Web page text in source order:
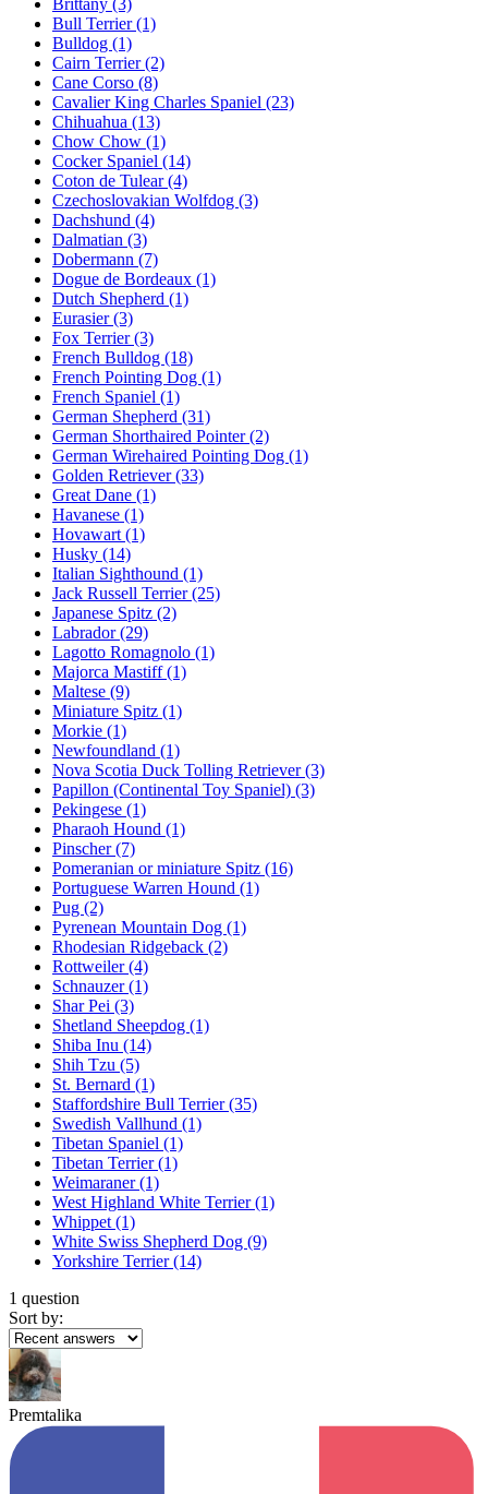
Bull Terrier(1)
Bulldog (1)
Cairn Terrier(2)
Cane Corso (8)
Cavalier King Charles Spaniel (23)
Chihuahua (13)
Chow Chow (1)
Cocker Spaniel (14)
Coton de Tulear(4)
Czechoslovakian Wolfdog (3)
Dachshund (4)
Dalmatian (3)
Dobermann (7)
Dogue de Bordeaux (1)
Dutch Shepherd (1)
Eurasier(3)
Fox Terrier(3)
French Bulldog (18)
French Pointing Dog (1)
French Spaniel (1)
German Shepherd (31)
German Shorthaired Pointer(2)
German Wirehaired Pointing Dog (1)
Golden Retriever(33)
Great Dane (1)
Havanese (1)
Hovawart (1)
Husky (14)
Italian Sighthound (1)
Jack Russell Terrier(25)
Japanese Spitz (2)
Labrador(29)
Lagotto Romagnolo (1)
Majorca Mastiff(1)
Maltese (9)
Miniature Spitz (1)
Morkie (1)
Newfoundland (1)
Nova Scotia Duck Tolling Retriever(3)
Papillon (Continental Toy Spaniel) (3)
Pekingese (1)
Pharaoh Hound (1)
Pinscher(7)
Pomeranian or miniature Spitz (16)
Portuguese Warren Hound (1)
Pug (2)
Pyrenean Mountain Dog (1)
Rhodesian Ridgeback (2)
Rottweiler(4)
Schnauzer(1)
Shar Pei (3)
Shetland Sheepdog (1)
Shiba Inu (14)
Shih Tzu (5)
St. Bernard (1)
Staffordshire Bull Terrier(35)
Swedish Vallhund (1)
Tibetan Spaniel (1)
Tibetan Terrier(1)
Weimaraner(1)
West Highland White Terrier(1)
Whippet (1)
White Swiss Shepherd Dog (9)
Yorkshire Terrier(14)
1 question
Sort by:
Premtalika